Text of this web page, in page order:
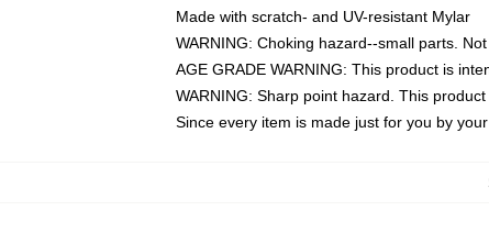
Made with scratch- and UV-resistant Mylar
WARNING: Choking hazard--small parts.
AGE GRADE WARNING: This product is
WARNING: Sharp point hazard. This
Since every item is made just for you by